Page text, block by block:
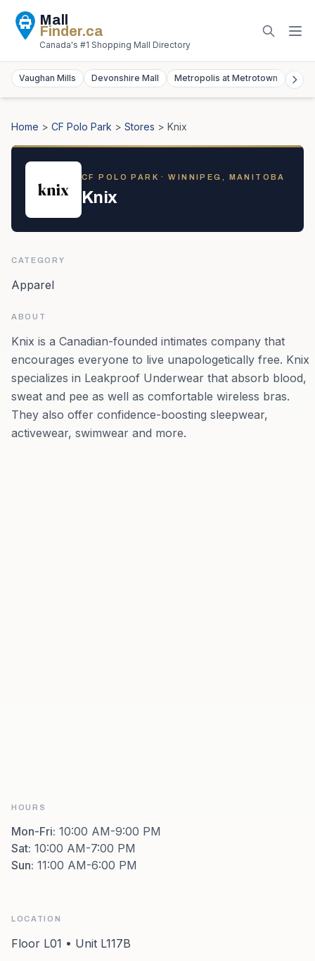
Mall
Finder.ca
Canada's #1 Shopping Mall Directory
Vaughan Mills Devonshire Mall Metropolis at Metrotown
Home > CF Polo Park > Stores > Knix
CF POLO PARK · WINNIPEG, MANITOBA
Knix
CATEGORY
Apparel
ABOUT
Knix is a Canadian-founded intimates company that
encourages everyone to live unapologetically free. Knix
specializes in Leakproof Underwear that absorb blood,
sweat and pee as well as comfortable wireless bras.
They also offer confidence-boosting sleepwear,
activewear, swimwear and more.
HOURS
Mon-Fri: 10:00 AM-9:00 PM
Sat: 10:00 AM-7:00 PM
Sun: 11:00 AM-6:00 PM
LOCATION
Floor L01 • Unit L117B